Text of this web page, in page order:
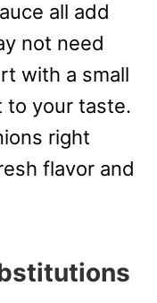
all add
not need
with a small
to your taste.
right
flavor and